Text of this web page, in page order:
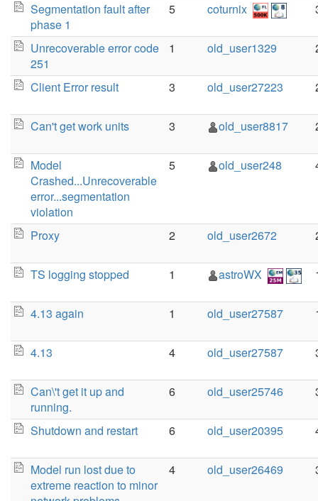
Segmentation fault after
phase 1
5 coturnix
Unrecoverable error code
251
1 old_user1329
Client Error result 3 old_user27223
Can't get work units 3 old_user8817
Model
Crashed...Unrecoverable
error...segmentation
violation
5 old_user248
Proxy 2 old_user2672
TS logging stopped 1 astroWX
4.13 again 1 old_user27587
4.13 4 old_user27587
Can\'t get it up and
running.
6 old_user25746
Shutdown and restart 6 old_user20395
Model run lost due to
extreme reaction to minor
4 old_user26469